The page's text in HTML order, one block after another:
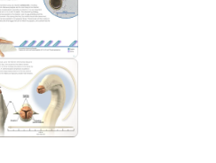
an effective way to become
clinical problems, and how